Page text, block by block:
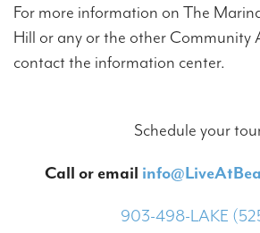
For more information on The
Hill or any or the other Community
contact the information center.
Schedule your
Call or email
903-498-LAKE